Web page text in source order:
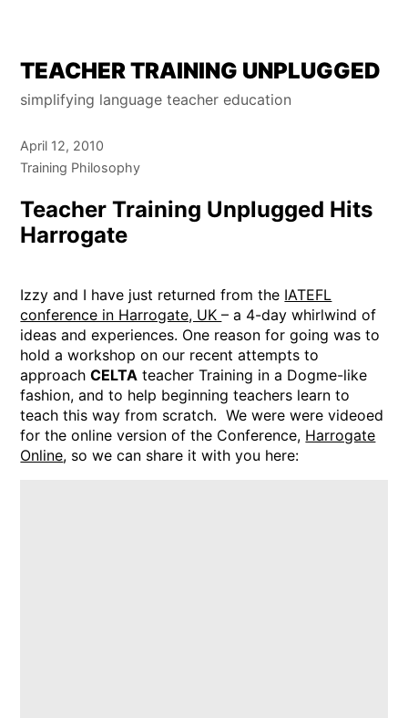
Skip
content
TEACHER TRAINING UNPLUGGED
simplifying language teacher education
April 12, 2010
Training Philosophy
Teacher Training Unplugged Hits
Harrogate
Izzy and I have just returned from the IATEFL
conference in Harrogate, UK– a 4-day whirlwind of
ideas and experiences. One reason for going was to
hold a workshop on our recent attempts to
approachCELTA teacher Training in a Dogme-like
fashion, and to help beginning teachers learn to
teach this way from scratch. We were were videoed
for the online version of the Conference, Harrogate
Online, so we can share it with you here: